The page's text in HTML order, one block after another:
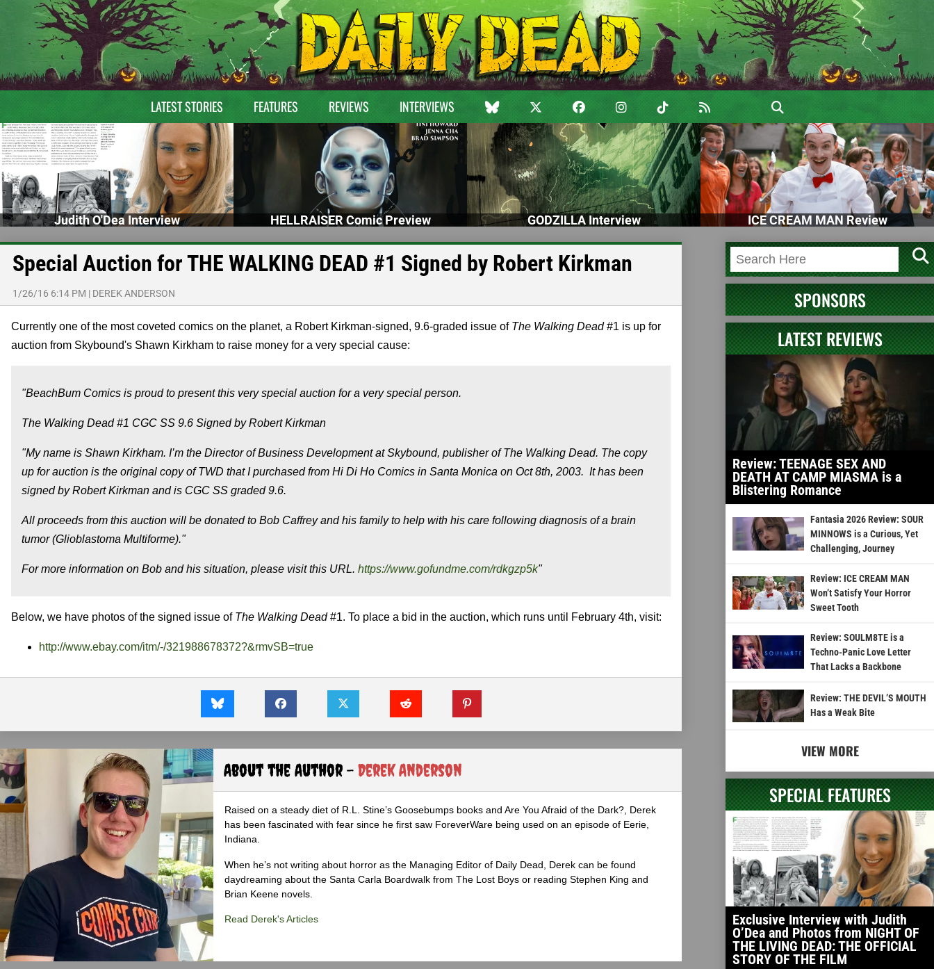
LATEST STORIES FEATURES REVIEWS INTERVIEWS
Judith O'Dea Interview HELLRAISER Comic Preview GODZILLA Interview ICE CREAM MAN Review
Special Auction for THE WALKING DEAD #1 Signed by Robert Kirkman
1/26/16 6:14 PM | DEREK ANDERSON
Currently one of the most coveted comics on the planet, a Robert Kirkman-signed, 9.6-graded issue of The Walking Dead#1 is up for
auction from Skybound's Shawn Kirkham to raise money for a very special cause:
"BeachBum Comics is proud to present this very special auction for a very special person.
The Walking Dead #1 CGC SS 9.6 Signed by Robert Kirkman
"My name is Shawn Kirkham. I’m the Director of Business Development at Skybound, publisher of The Walking Dead. The copy
up for auction is the original copy of TWD that I purchased from Hi Di Ho Comics in Santa Monica on Oct 8th, 2003. It has been
signed by Robert Kirkman and is CGC SS graded 9.6.
All proceeds from this auction will be donated to Bob Caffrey and his family to help with his care following diagnosis of a brain
tumor (Glioblastoma Multiforme)."
For more information on Bob and his situation, please visit this URL. https://www.gofundme.com/rdkgzp5k"
Below, we have photos of the signed issue of The Walking Dead#1. To place a bid in the auction, which runs until February 4th, visit:
http://www.ebay.com/itm/-/321988678372?&rmvSB=true
About the Author - Derek Anderson
Raised on a steady diet of R.L. Stine’s Goosebumps books and Are You Afraid of the Dark?, Derek
has been fascinated with fear since he first saw ForeverWare being used on an episode of Eerie,
Indiana.
When he’s not writing about horror as the Managing Editor of Daily Dead, Derek can be found
daydreaming about the Santa Carla Boardwalk from The Lost Boys or reading Stephen King and
Brian Keene novels.
Read Derek's Articles
SPONSORS
LATEST REVIEWS
Review: TEENAGE SEX AND
DEATH AT CAMP MIASMA is a
Blistering Romance
Fantasia 2026 Review: SOUR
MINNOWS is a Curious, Yet
Challenging, Journey
Review: ICE CREAM MAN
Won’t Satisfy Your Horror
Sweet Tooth
Review: SOULM8TE is a
Techno-Panic Love Letter
That Lacks a Backbone
Review: THE DEVIL’S MOUTH
Has a Weak Bite
VIEW MORE
SPECIAL FEATURES
Exclusive Interview with Judith
O’Dea and Photos from NIGHT OF
THE LIVING DEAD: THE OFFICIAL
STORY OF THE FILM